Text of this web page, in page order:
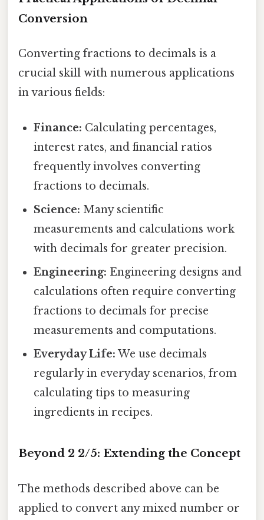
Conversion
Converting fractions to decimals is a
crucial skill with numerous applications
in various fields:
Finance: Calculating percentages,
interest rates, and financial ratios
frequently involves converting
fractions to decimals.
Science: Many scientific
measurements and calculations work
with decimals for greater precision.
Engineering: Engineering designs and
calculations often require converting
fractions to decimals for precise
measurements and computations.
Everyday Life: We use decimals
regularly in everyday scenarios, from
calculating tips to measuring
ingredients in recipes.
Beyond 2 2/5: Extending the Concept
The methods described above can be
applied to convert any mixed number or